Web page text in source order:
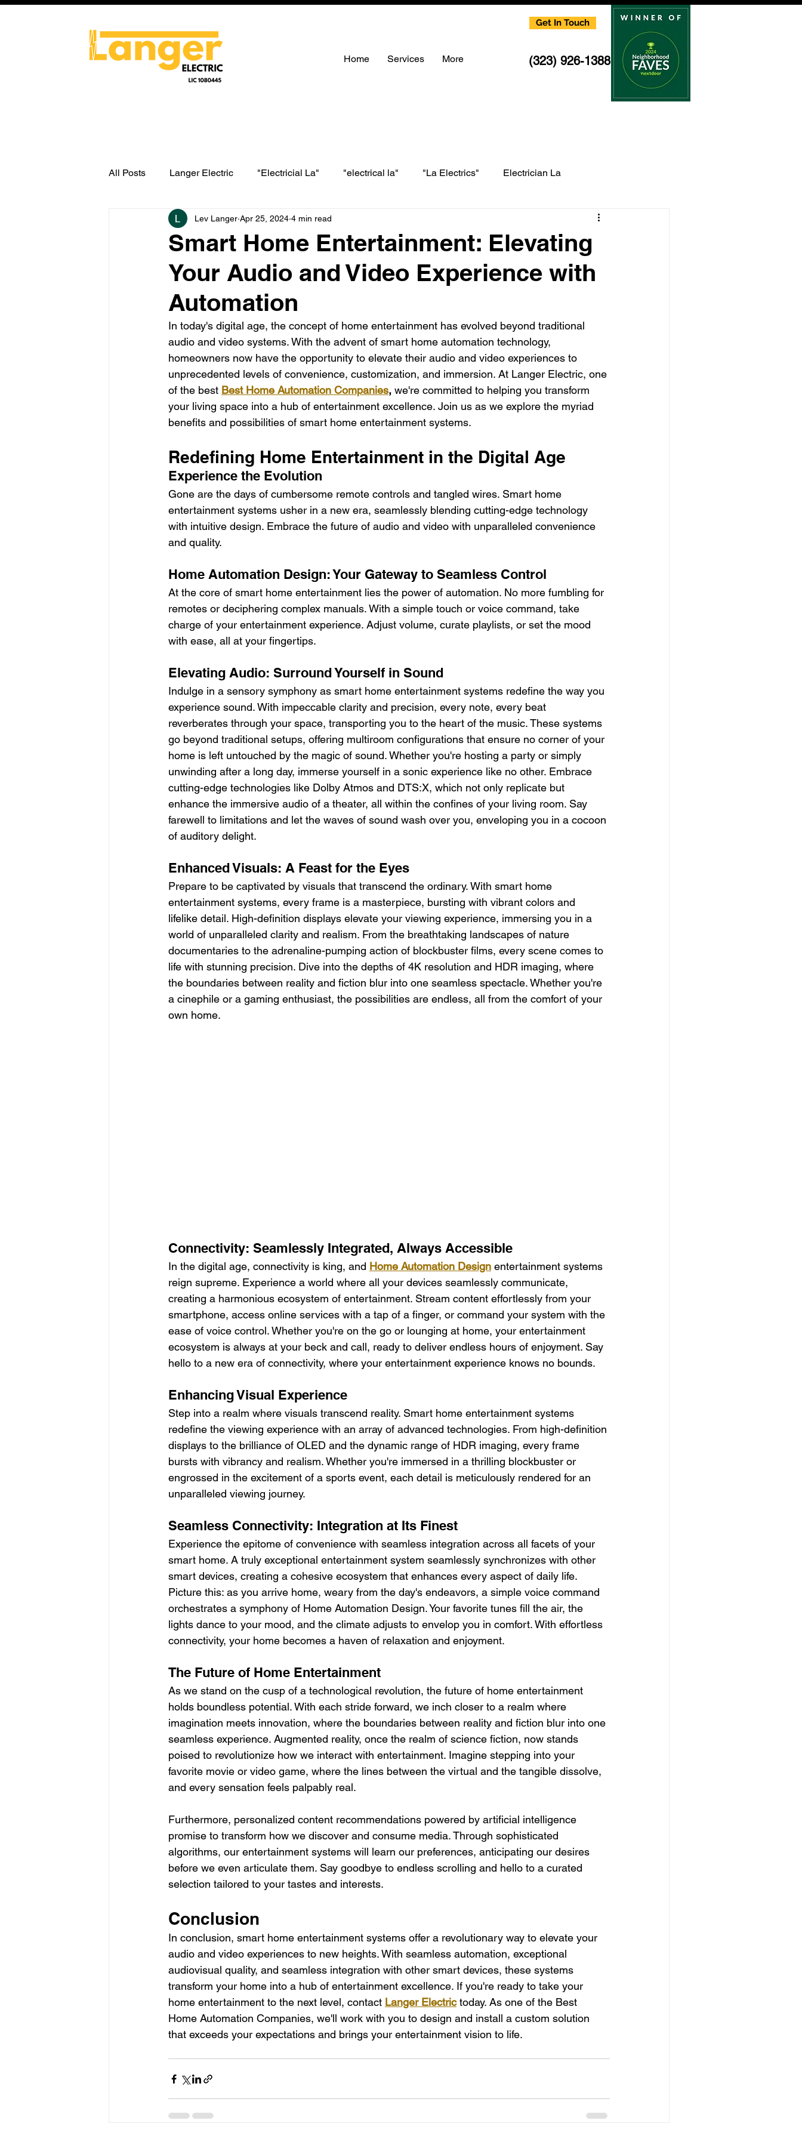
Home Services More
Get In Touch
(323) 926-1388
All Posts Langer Electric "Electricial La" "electrical la" "La Electrics" Electrician La
water heater switch wiring LA electrical multi family electrician
La Electrical Services Residential Electrician Commercial Electrician multi-family electrician Los Angele
electricians Los Angeles
Smart Home Entertainment: Elevating
Your Audio and Video Experience with
Automation
Lev Langer Apr 25, 2024 4 min read
In today's digital age, the concept of home entertainment has evolved beyond traditional
audio and video systems. With the advent of smart home automation technology,
homeowners now have the opportunity to elevate their audio and video experiences to
unprecedented levels of convenience, customization, and immersion. At Langer Electric, one
of the best Best Home Automation Companies, we're committed to helping you transform
your living space into a hub of entertainment excellence. Join us as we explore the myriad
benefits and possibilities of smart home entertainment systems.
Redefining Home Entertainment in the Digital Age
Experience the Evolution
Gone are the days of cumbersome remote controls and tangled wires. Smart home
entertainment systems usher in a new era, seamlessly blending cutting-edge technology
with intuitive design. Embrace the future of audio and video with unparalleled convenience
and quality.
Home Automation Design: Your Gateway to Seamless Control
At the core of smart home entertainment lies the power of automation. No more fumbling for
remotes or deciphering complex manuals. With a simple touch or voice command, take
charge of your entertainment experience. Adjust volume, curate playlists, or set the mood
with ease, all at your fingertips.
Elevating Audio: Surround Yourself in Sound
Indulge in a sensory symphony as smart home entertainment systems redefine the way you
experience sound. With impeccable clarity and precision, every note, every beat
reverberates through your space, transporting you to the heart of the music. These systems
go beyond traditional setups, offering multiroom configurations that ensure no corner of your
home is left untouched by the magic of sound. Whether you're hosting a party or simply
unwinding after a long day, immerse yourself in a sonic experience like no other. Embrace
cutting-edge technologies like Dolby Atmos and DTS:X, which not only replicate but
enhance the immersive audio of a theater, all within the confines of your living room. Say
farewell to limitations and let the waves of sound wash over you, enveloping you in a cocoon
of auditory delight.
Enhanced Visuals: A Feast for the Eyes
Prepare to be captivated by visuals that transcend the ordinary. With smart home
entertainment systems, every frame is a masterpiece, bursting with vibrant colors and
lifelike detail. High-definition displays elevate your viewing experience, immersing you in a
world of unparalleled clarity and realism. From the breathtaking landscapes of nature
documentaries to the adrenaline-pumping action of blockbuster films, every scene comes to
life with stunning precision. Dive into the depths of 4K resolution and HDR imaging, where
the boundaries between reality and fiction blur into one seamless spectacle. Whether you're
a cinephile or a gaming enthusiast, the possibilities are endless, all from the comfort of your
own home.
Connectivity: Seamlessly Integrated, Always Accessible
In the digital age, connectivity is king, and Home Automation Design entertainment systems
reign supreme. Experience a world where all your devices seamlessly communicate,
creating a harmonious ecosystem of entertainment. Stream content effortlessly from your
smartphone, access online services with a tap of a finger, or command your system with the
ease of voice control. Whether you're on the go or lounging at home, your entertainment
ecosystem is always at your beck and call, ready to deliver endless hours of enjoyment. Say
hello to a new era of connectivity, where your entertainment experience knows no bounds.
Enhancing Visual Experience
Step into a realm where visuals transcend reality. Smart home entertainment systems
redefine the viewing experience with an array of advanced technologies. From high-definition
displays to the brilliance of OLED and the dynamic range of HDR imaging, every frame
bursts with vibrancy and realism. Whether you're immersed in a thrilling blockbuster or
engrossed in the excitement of a sports event, each detail is meticulously rendered for an
unparalleled viewing journey.
Seamless Connectivity: Integration at Its Finest
Experience the epitome of convenience with seamless integration across all facets of your
smart home. A truly exceptional entertainment system seamlessly synchronizes with other
smart devices, creating a cohesive ecosystem that enhances every aspect of daily life.
Picture this: as you arrive home, weary from the day's endeavors, a simple voice command
orchestrates a symphony of Home Automation Design. Your favorite tunes fill the air, the
lights dance to your mood, and the climate adjusts to envelop you in comfort. With effortless
connectivity, your home becomes a haven of relaxation and enjoyment.
The Future of Home Entertainment
As we stand on the cusp of a technological revolution, the future of home entertainment
holds boundless potential. With each stride forward, we inch closer to a realm where
imagination meets innovation, where the boundaries between reality and fiction blur into one
seamless experience. Augmented reality, once the realm of science fiction, now stands
poised to revolutionize how we interact with entertainment. Imagine stepping into your
favorite movie or video game, where the lines between the virtual and the tangible dissolve,
and every sensation feels palpably real.
Furthermore, personalized content recommendations powered by artificial intelligence
promise to transform how we discover and consume media. Through sophisticated
algorithms, our entertainment systems will learn our preferences, anticipating our desires
before we even articulate them. Say goodbye to endless scrolling and hello to a curated
selection tailored to your tastes and interests.
Conclusion
In conclusion, smart home entertainment systems offer a revolutionary way to elevate your
audio and video experiences to new heights. With seamless automation, exceptional
audiovisual quality, and seamless integration with other smart devices, these systems
transform your home into a hub of entertainment excellence. If you're ready to take your
home entertainment to the next level, contact Langer Electric today. As one of the Best
Home Automation Companies, we'll work with you to design and install a custom solution
that exceeds your expectations and brings your entertainment vision to life.